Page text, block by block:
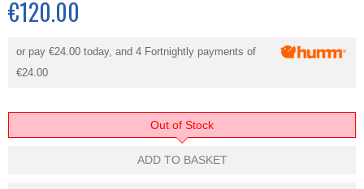
€120.00
or pay €24.00 today, and 4 Fortnightly payments of
€24.00
Out of Stock
ADD TO BASKET